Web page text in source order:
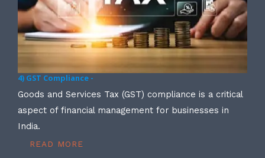
4) GST Compliance -
Goods and Services Tax (GST) compliance is a critical
aspect of financial management for businesses in
India.
READ MORE